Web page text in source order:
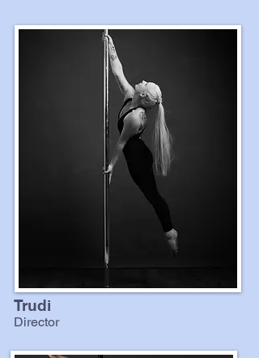
Trudi
Director